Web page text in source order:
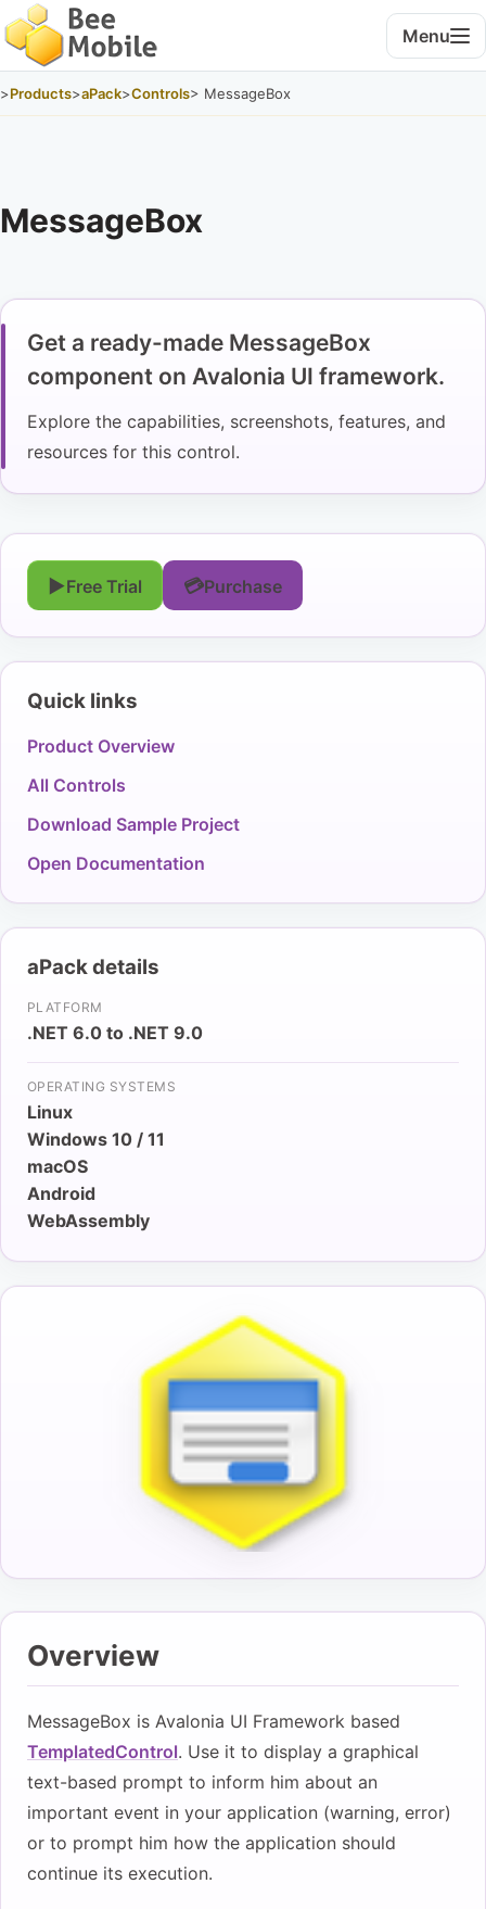
Menu
>Products>aPack>Controls> MessageBox
MessageBox
Get a ready-made MessageBox
component on Avalonia UI framework.
Explore the capabilities, screenshots, features, and
resources for this control.
Overview
MessageBox is Avalonia UI Framework based
TemplatedControl. Use it to display a graphical
text-based prompt to inform him about an
important event in your application (warning, error)
or to prompt him how the application should
continue its execution.
▶Free Trial 💳Purchase
Quick links
Product Overview
All Controls
Download Sample Project
Open Documentation
aPack details
PLATFORM
.NET 6.0 to .NET 9.0
OPERATING SYSTEMS
Linux
Windows 10 / 11
macOS
Android
WebAssembly